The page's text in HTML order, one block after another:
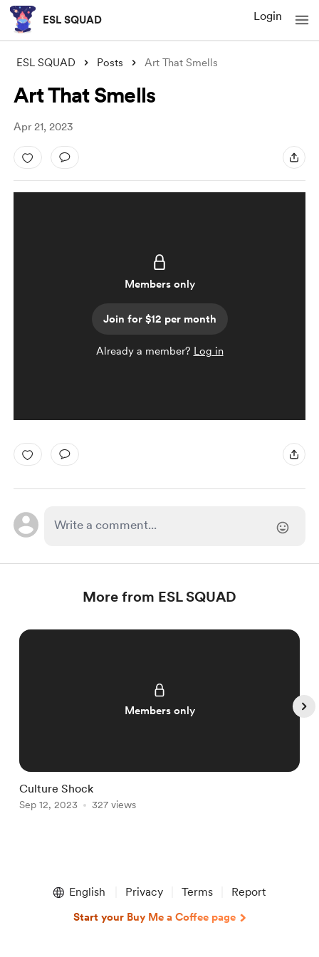
ESL SQUAD Login
ESL SQUAD Posts Art That Smells
Art That Smells
Apr 21, 2023
Members only
Join for $12 per month
Already a member? Log in
More from ESL SQUAD
Members only
Culture Shock
Sep 12, 2023 327 views
English Privacy Terms Report
Start your Buy Me a Coffee page